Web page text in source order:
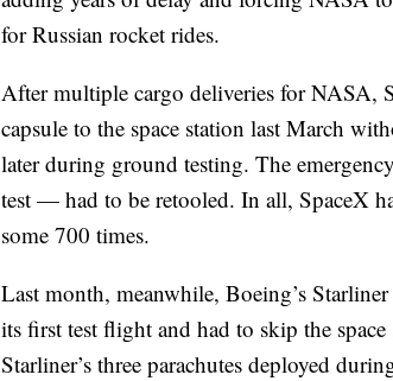
for Russian rocket rides.
After multiple cargo deliveries for NASA,
capsule to the space station last March
later during ground testing. The
test — had to be retooled. In all, SpaceX
some 700 times.
Last month, meanwhile, Boeing’s
its first test flight and had to skip the
Starliner’s three parachutes deployed